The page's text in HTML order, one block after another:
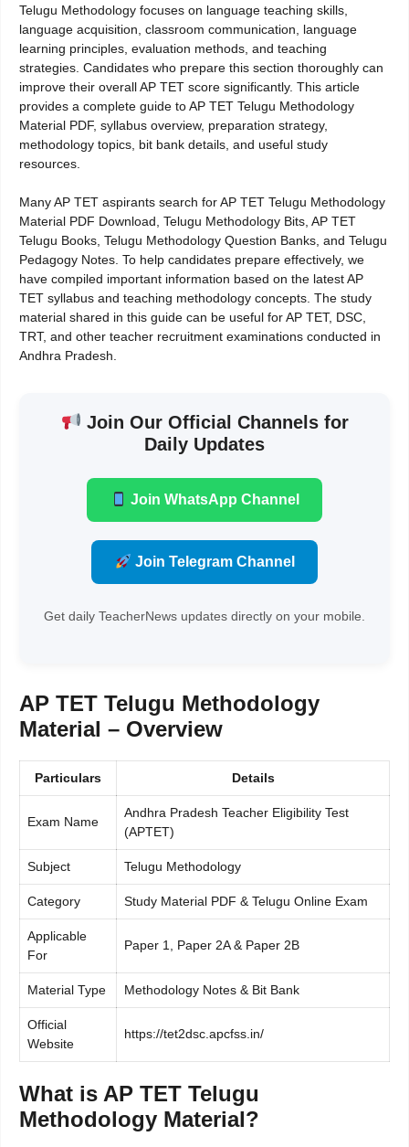
Telugu Methodology focuses on language teaching skills,
language acquisition, classroom communication, language
learning principles, evaluation methods, and teaching
strategies. Candidates who prepare this section thoroughly can
improve their overall AP TET score significantly. This article
provides a complete guide to AP TET Telugu Methodology
Material PDF, syllabus overview, preparation strategy,
methodology topics, bit bank details, and useful study
resources.
Many AP TET aspirants search for AP TET Telugu Methodology
Material PDF Download, Telugu Methodology Bits, AP TET
Telugu Books, Telugu Methodology Question Banks, and Telugu
Pedagogy Notes. To help candidates prepare effectively, we
have compiled important information based on the latest AP
TET syllabus and teaching methodology concepts. The study
material shared in this guide can be useful for AP TET, DSC,
TRT, and other teacher recruitment examinations conducted in
Andhra Pradesh.
Join Our Official Channels for
Daily Updates
Join WhatsApp Channel
Join Telegram Channel
Get daily TeacherNews updates directly on your mobile.
AP TET Telugu Methodology
Material – Overview
Particulars Details
Exam Name
Andhra Pradesh Teacher Eligibility Test
(APTET)
Subject Telugu Methodology
Category Study Material PDF & Telugu Online Exam
Applicable
For
Paper 1, Paper 2A & Paper 2B
Material Type Methodology Notes & Bit Bank
Official
Website
https://tet2dsc.apcfss.in/
What is AP TET Telugu
Methodology Material?